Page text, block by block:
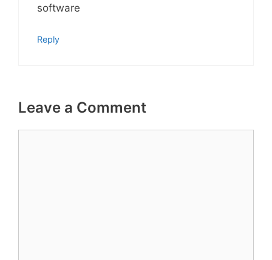
software
Reply
Leave a Comment